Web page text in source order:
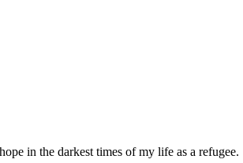
in the darkest times of my life as a refugee.